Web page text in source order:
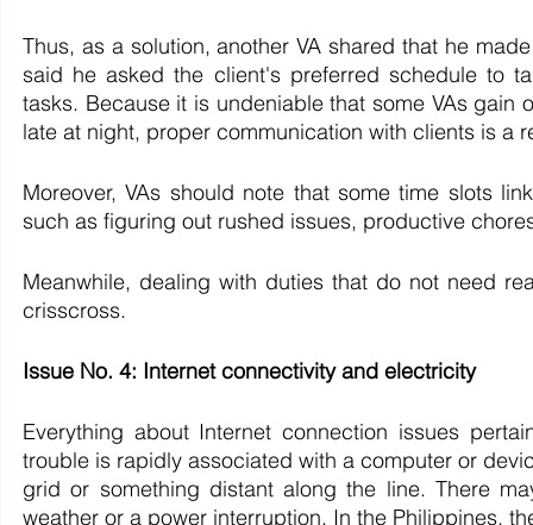
Thus, as a solution, another VA shared that he
said he asked the client's preferred schedule to
tasks. Because it is undeniable that some VAs
late at night, proper communication with clients is a
Moreover, VAs should note that some time slots
such as figuring out rushed issues, productive
Meanwhile, dealing with duties that do not need
crisscross.
Issue No. 4: Internet connectivity and electricity
Everything about Internet connection issues
trouble is rapidly associated with a computer or
grid or something distant along the line. There
weather or a power interruption. In the Philippines,